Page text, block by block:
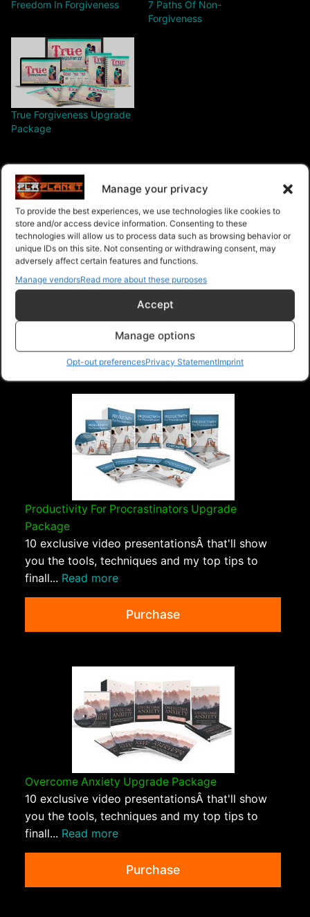
Manage your privacy
To provide the best experiences, we use technologies like cookies to
store and/or access device information. Consenting to these
technologies will allow us to process data such as browsing behavior or
unique IDs on this site. Not consenting or withdrawing consent, may
adversely affect certain features and functions.
Manage vendorsRead more about these purposes
Accept
Manage options
Opt-out preferencesPrivacy StatementImprint
Freedom In Forgiveness
7 Paths Of Non-
Forgiveness
True Forgiveness Upgrade
Package
$68.00 – Purchase
Navigation
PLR Planet
Freedom In Forgiveness Upgrade
Package
Productivity For Procrastinators Upgrade
Package
10 exclusive video presentationsÂ that'll show
you the tools, techniques and my top tips to
finall... Read more
Purchase
Overcome Anxiety Upgrade Package
10 exclusive video presentationsÂ that'll show
you the tools, techniques and my top tips to
finall... Read more
Purchase